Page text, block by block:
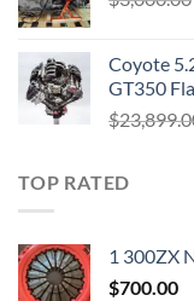
Coyote
GT350
$
TOP RATED
1 300ZX
$700.00